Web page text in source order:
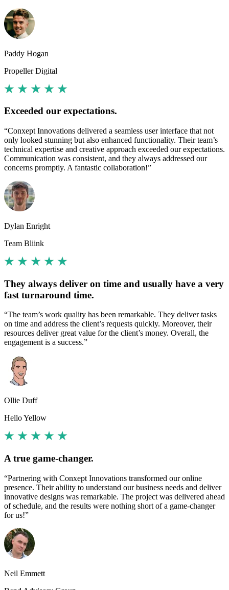
Paddy Hogan
Propeller Digital
Exceeded our expectations.
“Conxept Innovations delivered a seamless user interface that not
only looked stunning but also enhanced functionality. Their team’s
technical expertise and creative approach exceeded our expectations.
Communication was consistent, and they always addressed our
concerns promptly. A fantastic collaboration!”
Dylan Enright
Team Bliink
They always deliver on time and usually have a very
fast turnaround time.
“The team’s work quality has been remarkable. They deliver tasks
on time and address the client’s requests quickly. Moreover, their
resources deliver great value for the client’s money. Overall, the
engagement is a success.”
Ollie Duff
Hello Yellow
A true game-changer.
“Partnering with Conxept Innovations transformed our online
presence. Their ability to understand our business needs and deliver
innovative designs was remarkable. The project was delivered ahead
of schedule, and the results were nothing short of a game-changer
for us!”
Neil Emmett